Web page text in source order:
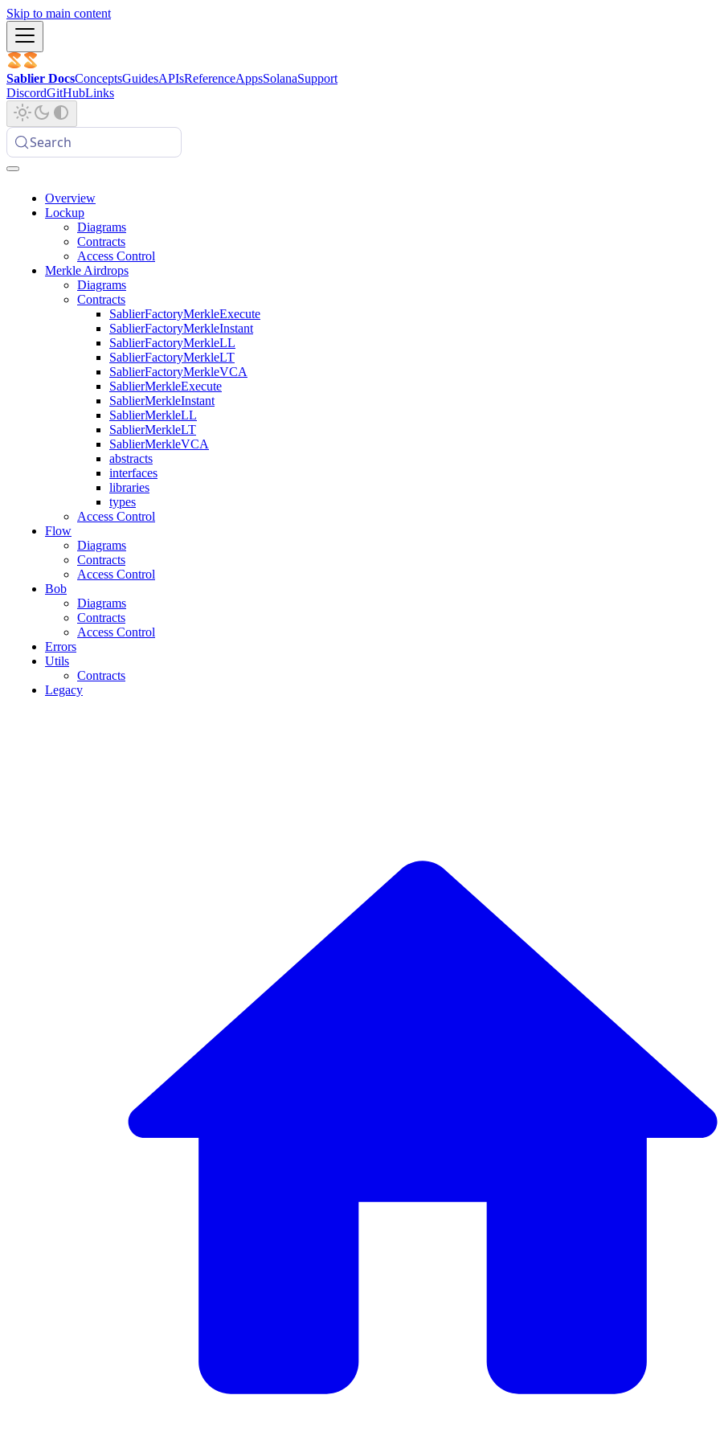
Skip to main content
Sablier DocsConceptsGuidesAPIsReferenceAppsSolanaSupport
DiscordGitHubLinks
Search
Overview
Lockup
Diagrams
Contracts
Access Control
Merkle Airdrops
Diagrams
Contracts
SablierFactoryMerkleExecute
SablierFactoryMerkleInstant
SablierFactoryMerkleLL
SablierFactoryMerkleLT
SablierFactoryMerkleVCA
SablierMerkleExecute
SablierMerkleInstant
SablierMerkleLL
SablierMerkleLT
SablierMerkleVCA
abstracts
interfaces
libraries
types
Access Control
Flow
Diagrams
Contracts
Access Control
Bob
Diagrams
Contracts
Access Control
Errors
Utils
Contracts
Legacy